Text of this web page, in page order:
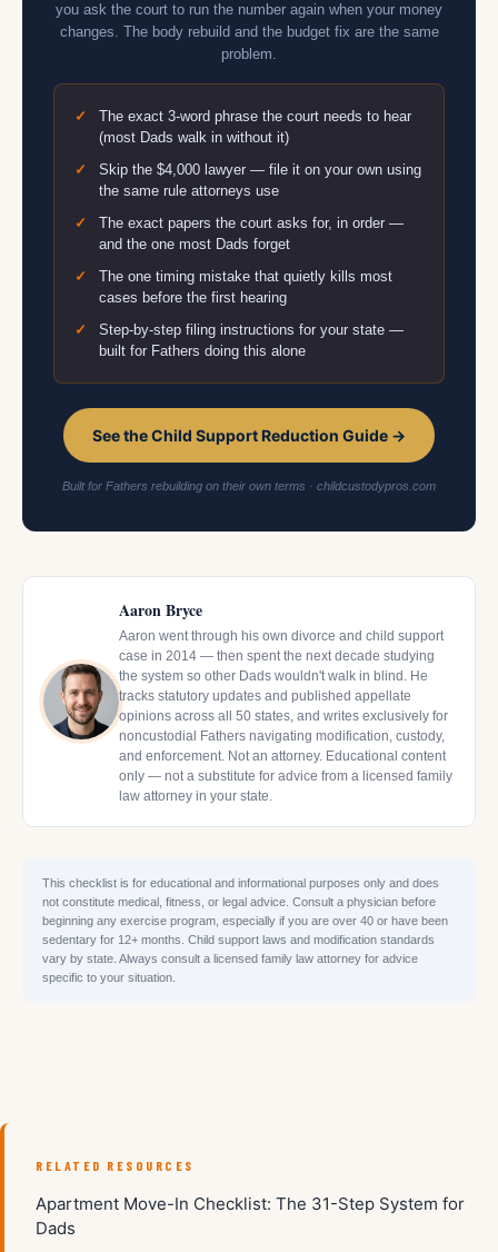
you ask the court to run the number again when your money
changes. The body rebuild and the budget fix are the same
problem.
The exact 3-word phrase the court needs to hear
(most Dads walk in without it)
Skip the $4,000 lawyer — file it on your own using
the same rule attorneys use
The exact papers the court asks for, in order —
and the one most Dads forget
The one timing mistake that quietly kills most
cases before the first hearing
Step-by-step filing instructions for your state —
built for Fathers doing this alone
See the Child Support Reduction Guide →
Built for Fathers rebuilding on their own terms · childcustodypros.com
Aaron Bryce
Aaron went through his own divorce and child support
case in 2014 — then spent the next decade studying
the system so other Dads wouldn't walk in blind. He
tracks statutory updates and published appellate
opinions across all 50 states, and writes exclusively for
noncustodial Fathers navigating modification, custody,
and enforcement. Not an attorney. Educational content
only — not a substitute for advice from a licensed family
law attorney in your state.
This checklist is for educational and informational purposes only and does
not constitute medical, fitness, or legal advice. Consult a physician before
beginning any exercise program, especially if you are over 40 or have been
sedentary for 12+ months. Child support laws and modification standards
vary by state. Always consult a licensed family law attorney for advice
specific to your situation.
RELATED RESOURCES
Apartment Move-In Checklist: The 31-Step System for
Dads